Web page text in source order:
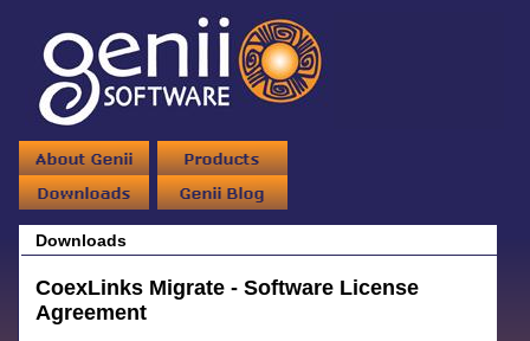
Downloads
CoexLinks Migrate - Software License
Agreement